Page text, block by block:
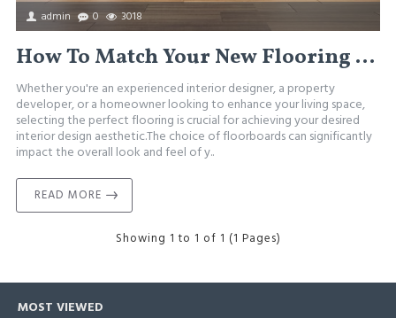
admin 0 3018
How To Match Your New Flooring With Interior Design
Whether you're an experienced interior designer, a property
developer, or a homeowner looking to enhance your living space,
selecting the perfect flooring is crucial for achieving your desired
interior design aesthetic.The choice of floorboards can significantly
impact the overall look and feel of y..
READ MORE
Showing 1 to 1 of 1 (1 Pages)
MOST VIEWED